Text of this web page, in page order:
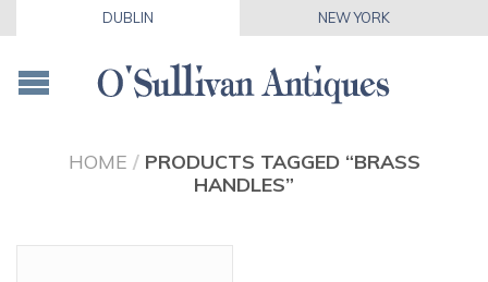
DUBLIN NEW YORK
HOME / PRODUCTS TAGGED “BRASS
HANDLES”